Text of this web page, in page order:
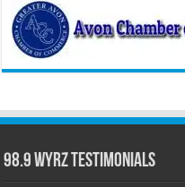
98.9 WYRZ Testimonials